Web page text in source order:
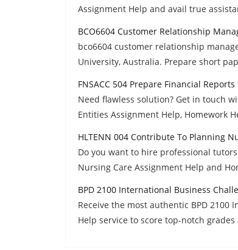
Assignment Help and avail true
BCO6604 Customer Relationship
bco6604 customer relationship
University, Australia. Prepare short
FNSACC 504 Prepare Financial
Need flawless solution? Get in touch
Entities Assignment Help, Homework
HLTENN 004 Contribute To Planning
Do you want to hire professional
Nursing Care Assignment Help and
BPD 2100 International Business
Receive the most authentic BPD 2100
Help service to score top-notch